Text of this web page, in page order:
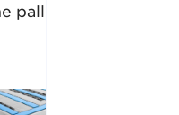
pallet.